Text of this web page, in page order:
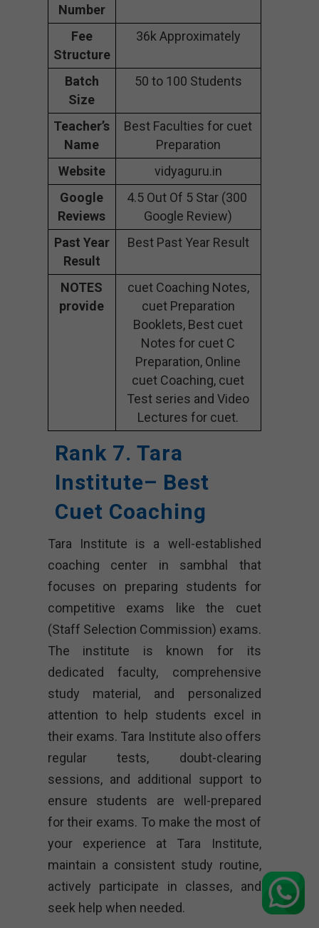
Number
Fee
Structure
36k Approximately
Batch
Size
50 to 100 Students
Teacher’s
Name
Best Faculties for cuet
Preparation
Website
vidyaguru.in
Google
Reviews
4.5 Out Of 5 Star (300
Google Review)
Past Year
Result
Best Past Year Result
NOTES
provide
cuet Coaching Notes,
cuet Preparation
Booklets, Best cuet
Notes for cuet C
Preparation, Online
cuet Coaching, cuet
Test series and Video
Lectures for cuet.
Rank 7. Tara
Institute– Best
Cuet Coaching
Tara Institute is a well-established
coaching center in sambhal that
focuses on preparing students for
competitive exams like the cuet
(Staff Selection Commission) exams.
The institute is known for its
dedicated faculty, comprehensive
study material, and personalized
attention to help students excel in
their exams. Tara Institute also offers
regular tests, doubt-clearing
sessions, and additional support to
ensure students are well-prepared
for their exams. To make the most of
your experience at Tara Institute,
maintain a consistent study routine,
actively participate in classes, and
seek help when needed.